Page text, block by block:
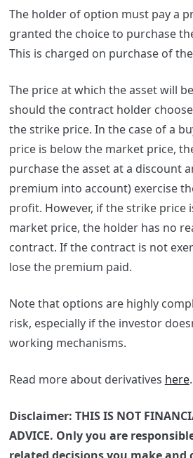
The holder of option must pay a
granted the choice to purchase
This is charged on purchase of
The price at which the asset will
should the contract holder
the strike price. In the case of a
price is below the market price,
purchase the asset at a discount
premium into account) exercise
profit. However, if the strike price
market price, the holder has no
contract. If the contract is not
lose the premium paid.
Note that options are highly
risk, especially if the investor
working mechanisms.
Read more about derivatives here.
Disclaimer: THIS IS NOT
ADVICE. Only you are